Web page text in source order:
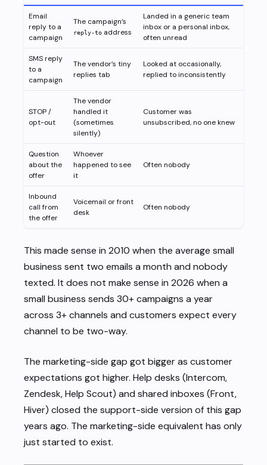
Email
reply to a
campaign
The campaign’s
reply-to address
Landed in a generic team
inbox or a personal inbox,
often unread
SMS reply
to a
campaign
The vendor’s tiny
replies tab
Looked at occasionally,
replied to inconsistently
STOP /
opt-out
The vendor
handled it
(sometimes
silently)
Customer was
unsubscribed, no one knew
Question
about the
offer
Whoever
happened to see
it
Often nobody
Inbound
call from
the offer
Voicemail or front
desk
Often nobody
This made sense in 2010 when the average small
business sent two emails a month and nobody
texted. It does not make sense in 2026 when a
small business sends 30+ campaigns a year
across 3+ channels and customers expect every
channel to be two-way.
The marketing-side gap got bigger as customer
expectations got higher. Help desks (Intercom,
Zendesk, Help Scout) and shared inboxes (Front,
Hiver) closed the support-side version of this gap
years ago. The marketing-side equivalent has only
just started to exist.